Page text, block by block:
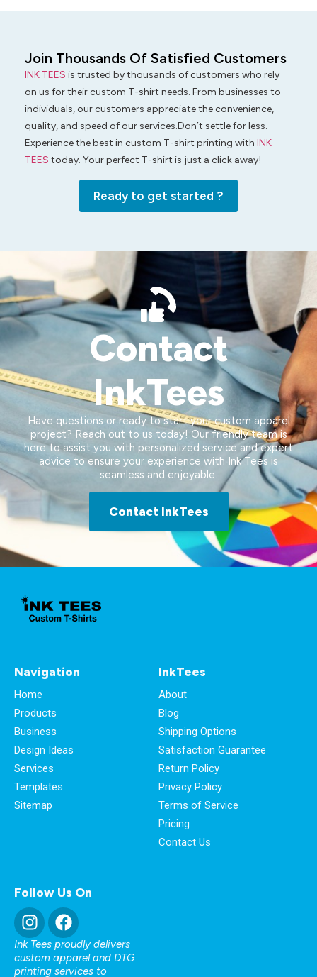
Join Thousands Of Satisfied Customers
INK TEES is trusted by thousands of customers who rely
on us for their custom T-shirt needs. From businesses to
individuals, our customers appreciate the convenience,
quality, and speed of our services.Don’t settle for less.
Experience the best in custom T-shirt printing with INK
TEES today. Your perfect T-shirt is just a click away!
Ready to get started ?
Contact
InkTees
Have questions or ready to start your custom apparel
project? Reach out to us today! Our friendly team is
here to assist you with personalized service and expert
advice to ensure your experience with Ink Tees is
seamless and enjoyable.
Contact InkTees
Navigation
Home
Products
Business
Design Ideas
Services
Templates
Sitemap
InkTees
About
Blog
Shipping Options
Satisfaction Guarantee
Return Policy
Privacy Policy
Terms of Service
Pricing
Contact Us
Follow Us On
Ink Tees proudly delivers
custom apparel and DTG
printing services to